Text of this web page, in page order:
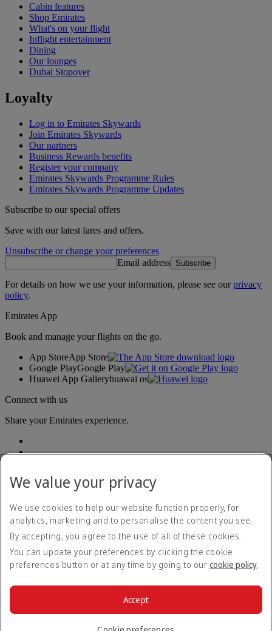
Cabin features
Shop Emirates
What's on your flight
Inflight entertainment
Dining
Our lounges
Dubai Stopover
Loyalty
Log in to Emirates Skywards
Join Emirates Skywards
Our partners
Business Rewards benefits
Register your company
Emirates Skywards Programme Rules
Emirates Skywards Programme Updates
Subscribe to our special offers
Save with our latest fares and offers.
Unsubscribe or change your preferences
Email address Subscribe
For details on how we use your information, please see ourprivacy
policy.
Emirates App
Book and manage your flights on the go.
App StoreApp Store
Google PlayGoogle Play
Huawei App Galleryhuawai os
Connect with us
Share your Emirates experience.
Accessibility statement
Contact us
Privacy policy
Terms and conditions
Cookie Policy
© 2026 The Emirates Group. All Rights Reserved.
We value your privacy
We use cookies to help our website function properly, for
analytics, marketing and to personalise the content you see.
By accepting, you agree to the use of all of these cookies.
You can update your preferences by clicking the cookie
preferences button or at any time by going to our cookie policy.
Accept